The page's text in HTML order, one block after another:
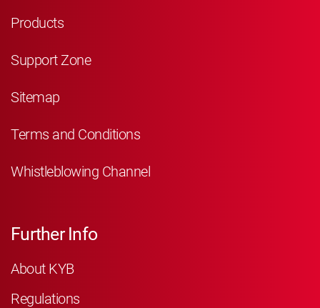
Products
Support Zone
Sitemap
Terms and Conditions
Whistleblowing Channel
Further Info
About KYB
Regulations